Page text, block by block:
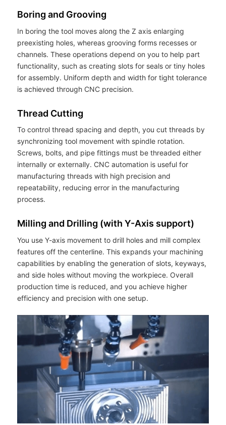
Boring and Grooving
In boring the tool moves along the Z axis enlarging
preexisting holes, whereas grooving forms recesses or
channels. These operations depend on you to help part
functionality, such as creating slots for seals or tiny holes
for assembly. Uniform depth and width for tight tolerance
is achieved through CNC precision.
Thread Cutting
To control thread spacing and depth, you cut threads by
synchronizing tool movement with spindle rotation.
Screws, bolts, and pipe fittings must be threaded either
internally or externally. CNC automation is useful for
manufacturing threads with high precision and
repeatability, reducing error in the manufacturing
process.
Milling and Drilling (with Y-Axis support)
You use Y-axis movement to drill holes and mill complex
features off the centerline. This expands your machining
capabilities by enabling the generation of slots, keyways,
and side holes without moving the workpiece. Overall
production time is reduced, and you achieve higher
efficiency and precision with one setup.